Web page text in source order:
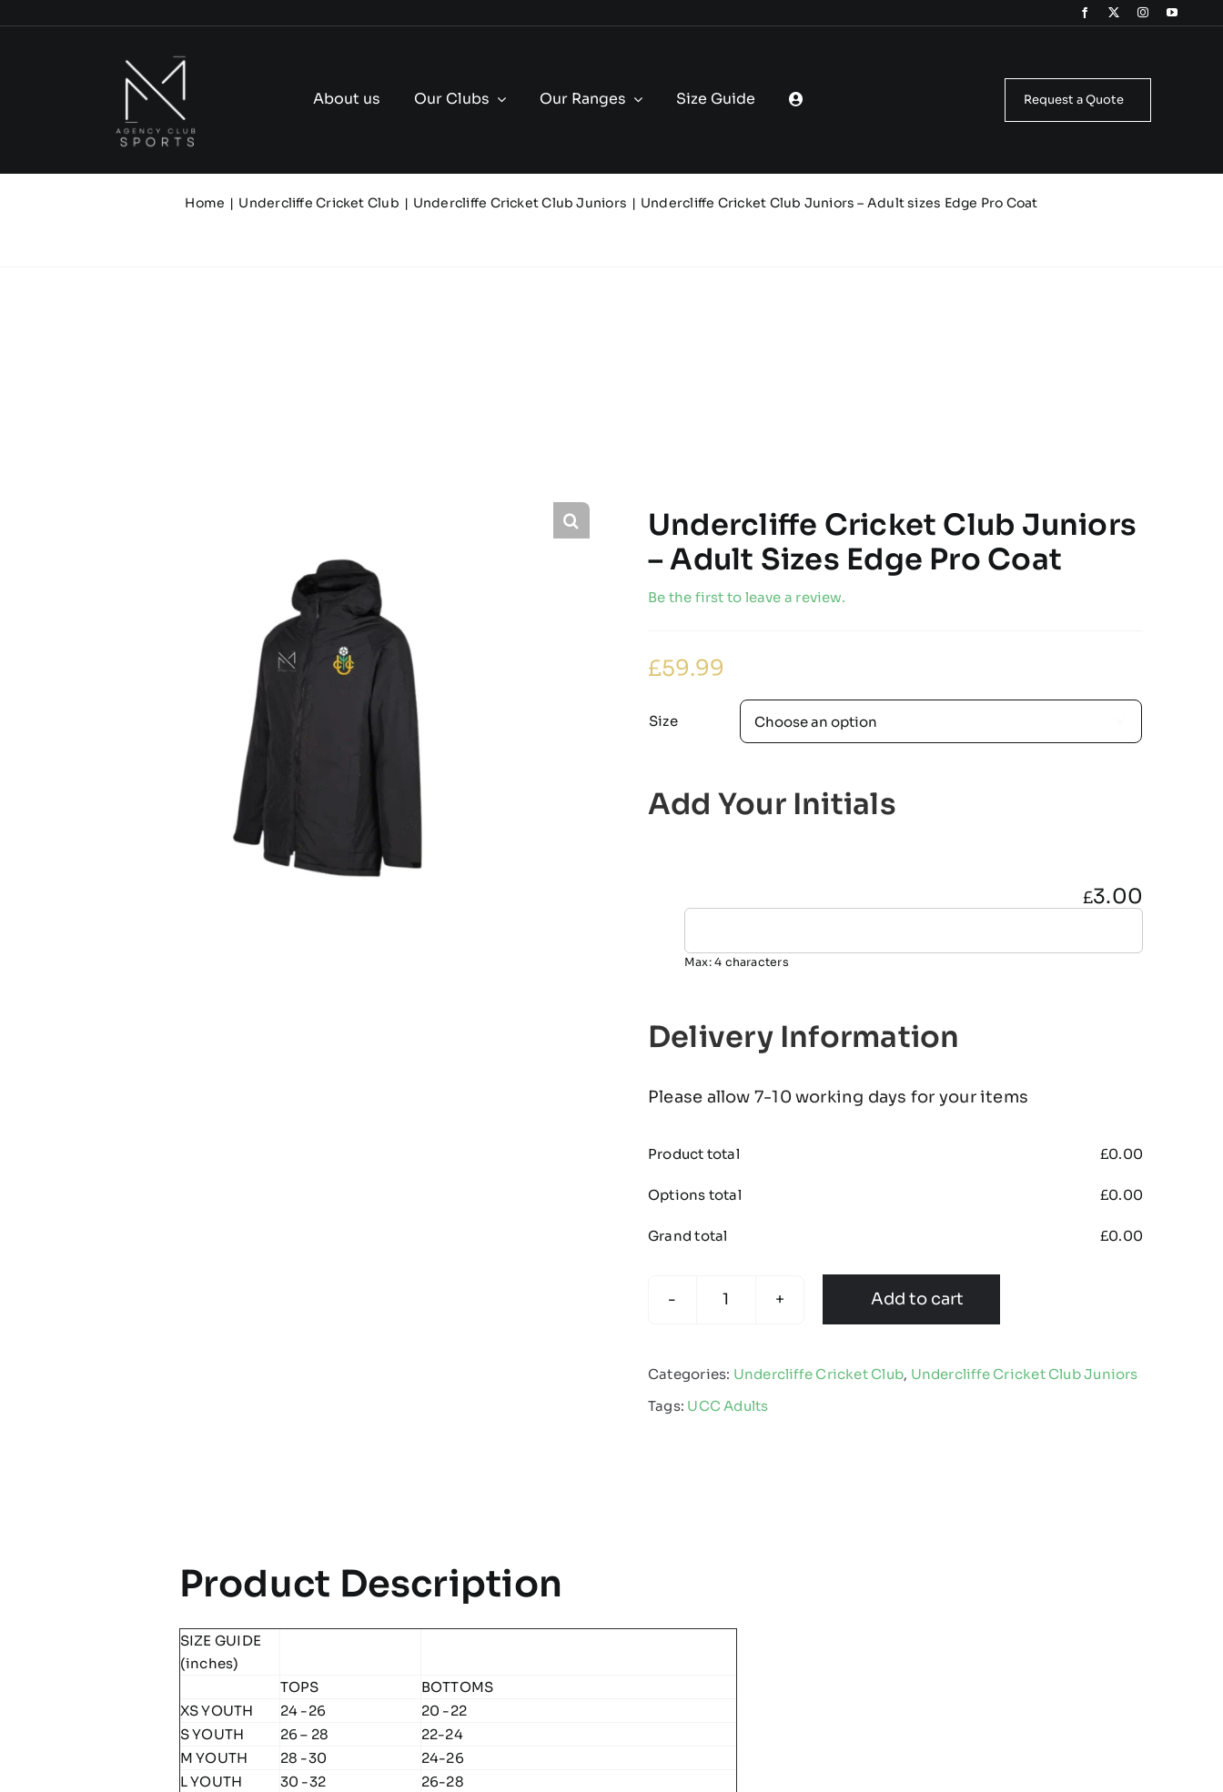
About us Our Clubs Our Ranges Size Guide Request a Quote
Home Undercliffe Cricket Club Undercliffe Cricket Club Juniors Undercliffe Cricket Club Juniors – Adult sizes Edge Pro Coat
Undercliffe Cricket Club Juniors
– Adult Sizes Edge Pro Coat
Be the first to leave a review.
£59.99
Size
Add Your Initials
£3.00
Max: 4 characters
Delivery Information
Please allow 7-10 working days for your items
Product total £0.00
Options total £0.00
Grand total £0.00
Club
-
Add to cart
Categories: Undercliffe Cricket Club, Undercliffe Cricket Club Juniors
Tags: UCC Adults
Product Description
SIZE GUIDE
(inches)
TOPS
BOTTOMS
XS YOUTH
24 -26
20 -22
S YOUTH
26 – 28
22-24
M YOUTH
28 -30
24-26
L YOUTH
30 -32
26-28